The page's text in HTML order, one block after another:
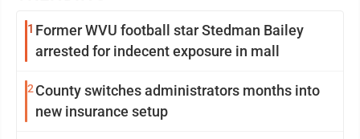
1 Former WVU football star Stedman Bailey
arrested for indecent exposure in mall
2 County switches administrators months into
new insurance setup